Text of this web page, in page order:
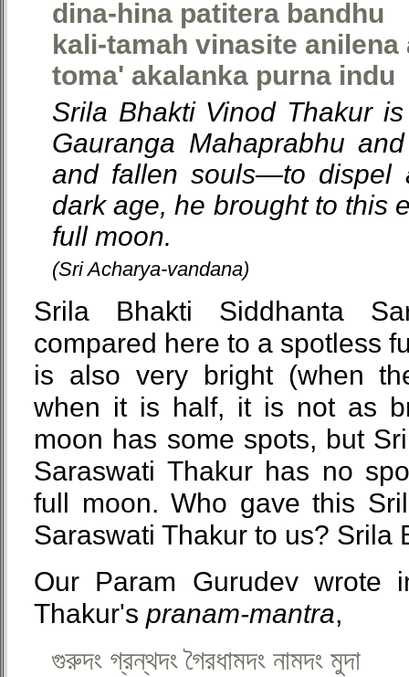
dina-hina patitera bandhu
kali-tamah vinasite anilena
toma' akalanka purna indu
Srila Bhakti Vinod Thakur
Gauranga Mahaprabhu
and fallen souls—to dispel
dark age, he brought to this
full moon.
(Sri Acharya-vandana)
Srila Bhakti Siddhanta
compared here to a spotless
is also very bright (when
when it is half, it is not as
moon has some spots, but
Saraswati Thakur has no
full moon. Who gave this
Saraswati Thakur to us? Srila
Our Param Gurudev wrote
Thakur's pranam-mantra,
গুরুদং গ্রন্থদং গৈরধামদং নামদং মুদা